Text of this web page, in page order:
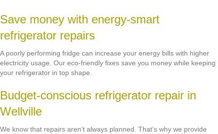
Save money with energy-smart
refrigerator repairs
A poorly performing fridge can increase your energy bills with higher
electricity usage. Our eco-friendly fixes save you money while keeping
your refrigerator in top shape.
Budget-conscious refrigerator repair in
Wellville
We know that repairs aren’t always planned. That’s why we provide